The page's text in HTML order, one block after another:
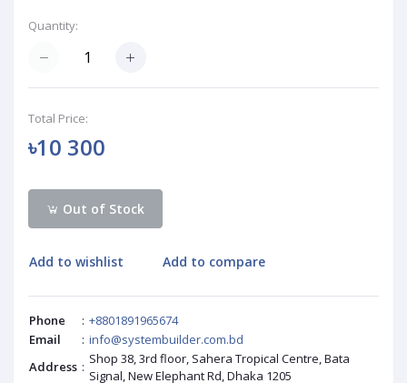
Quantity:
Total Price:
৳10 300
Out of Stock
Add to wishlist Add to compare
Phone : +8801891965674
Email
: info@systembuilder.com.bd
Address : Shop 38, 3rd floor, Sahera Tropical Centre, Bata
Signal, New Elephant Rd, Dhaka 1205